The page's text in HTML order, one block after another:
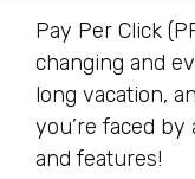
Pay Per Click
changing and
long vacation,
you’re faced
and features!